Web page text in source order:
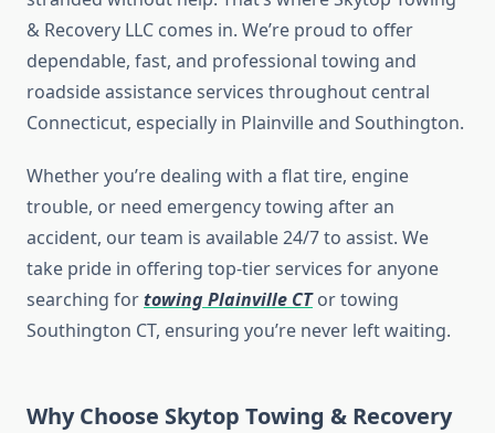
& Recovery LLC comes in. We’re proud to offer
dependable, fast, and professional towing and
roadside assistance services throughout central
Connecticut, especially in Plainville and Southington.
Whether you’re dealing with a flat tire, engine
trouble, or need emergency towing after an
accident, our team is available 24/7 to assist. We
take pride in offering top-tier services for anyone
searching fortowing Plainville CTor towing
Southington CT, ensuring you’re never left waiting.
Why Choose Skytop Towing & Recovery